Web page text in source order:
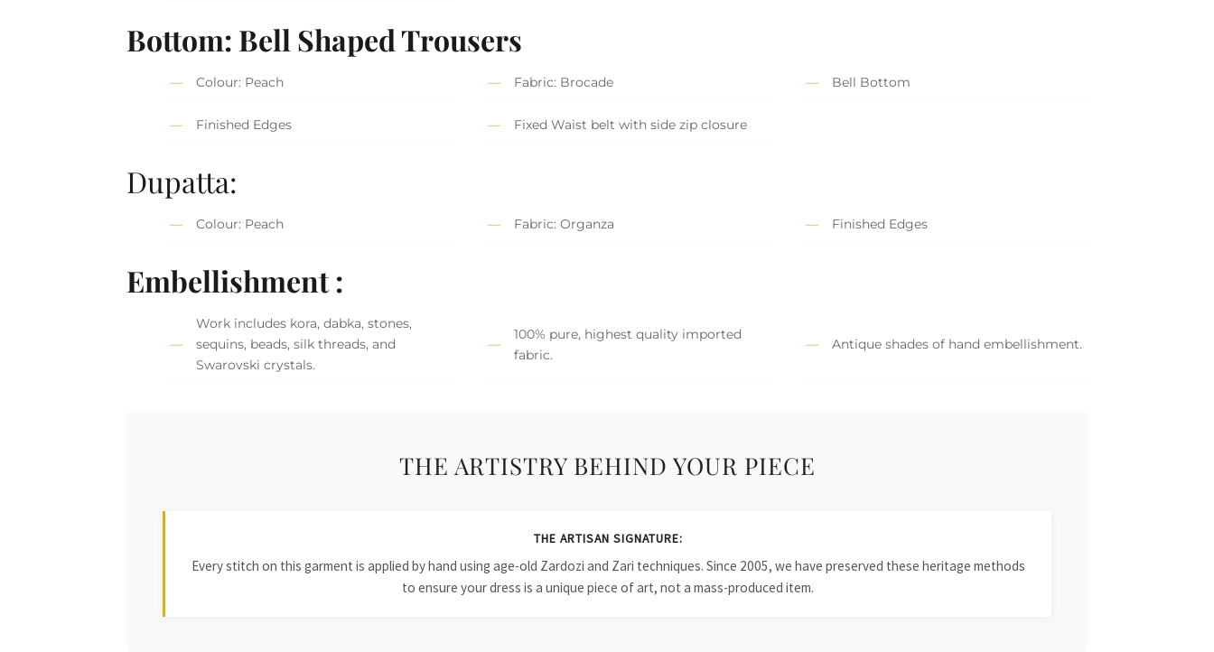
Bottom: Bell Shaped Trousers
Colour: Peach Fabric: Brocade Bell Bottom
Finished Edges Fixed Waist belt with side zip closure
Dupatta:
Colour: Peach Fabric: Organza Finished Edges
Embellishment :
Work includes kora, dabka, stones,
sequins, beads, silk threads, and
Swarovski crystals.
100% pure, highest quality imported
fabric.
Antique shades of hand embellishment.
THE ARTISTRY BEHIND YOUR PIECE
THE ARTISAN SIGNATURE:
Every stitch on this garment is applied by hand using age-old Zardozi and Zari techniques. Since 2005, we have preserved these heritage methods
to ensure your dress is a unique piece of art, not a mass-produced item.